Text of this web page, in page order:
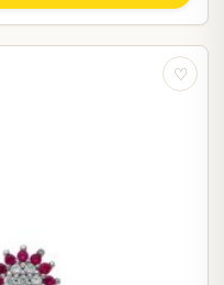
♡